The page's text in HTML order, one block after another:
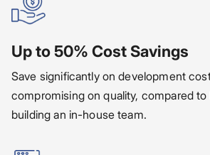
Up to 50% Cost Savings
Save significantly on development
compromising on quality, compared to
building an in-house team.